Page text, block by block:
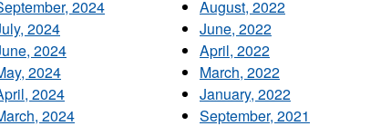
2024
2024
2024
2024
2024
2024
August, 2022
June, 2022
April, 2022
March, 2022
January, 2022
September, 2021